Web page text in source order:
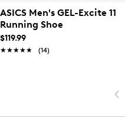
ASICS Men's GEL-Excite 11
Running Shoe
$119.99
★★★★★
★★★★★ (14)